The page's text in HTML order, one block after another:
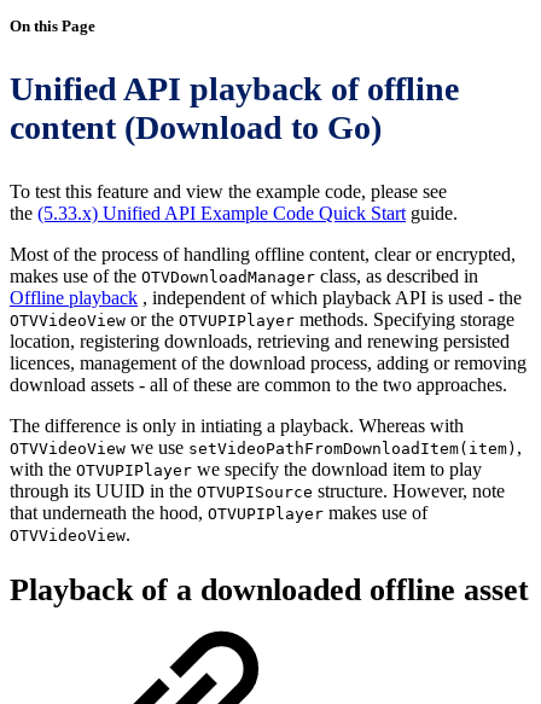
On this Page
Unified API playback of offline
content (Download to Go)
To test this feature and view the example code, please see
the (5.33.x) Unified API Example Code Quick Start guide.
Most of the process of handling offline content, clear or encrypted,
makes use of the OTVDownloadManager class, as described in
Offline playback , independent of which playback API is used - the
OTVVideoView or the OTVUPIPlayer methods. Specifying storage
location, registering downloads, retrieving and renewing persisted
licences, management of the download process, adding or removing
download assets - all of these are common to the two approaches.
The difference is only in intiating a playback. Whereas with
OTVVideoView we use setVideoPathFromDownloadItem(item) ,
with the OTVUPIPlayer we specify the download item to play
through its UUID in the OTVUPISource structure. However, note
that underneath the hood, OTVUPIPlayer makes use of
OTVVideoView.
Playback of a downloaded offline asset